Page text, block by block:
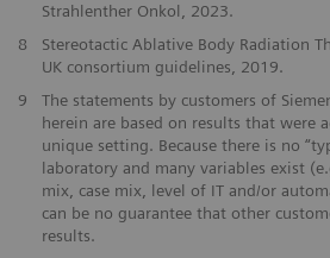
Strahlenther Onkol, 2023.
8
Stereotactic Ablative Body Radiation
UK consortium guidelines, 2019.
9
The statements by customers of
herein are based on results that were
unique setting. Because there is no
laboratory and many variables exist
mix, case mix, level of IT and/or
can be no guarantee that other
results.